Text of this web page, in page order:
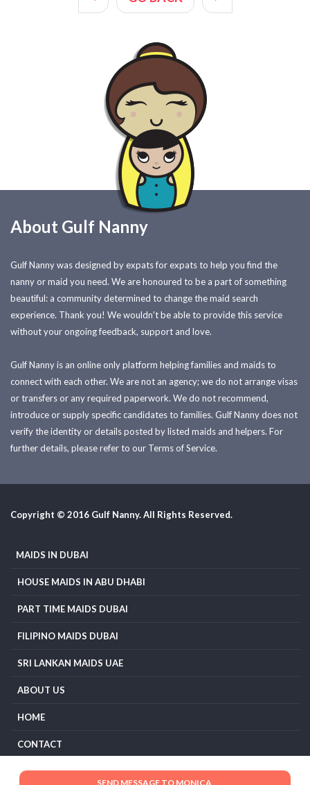
About Gulf Nanny
Gulf Nanny was designed by expats for expats to help you find the
nanny or maid you need. We are honoured to be a part of something
beautiful: a community determined to change the maid search
experience. Thank you! We wouldn't be able to provide this service
without your ongoing feedback, support and love.
Gulf Nanny is an online only platform helping families and maids to
connect with each other. We are not an agency; we do not arrange visas
or transfers or any required paperwork. We do not recommend,
introduce or supply specific candidates to families. Gulf Nanny does not
verify the identity or details posted by listed maids and helpers. For
further details, please refer to our Terms of Service.
Copyright © 2016 Gulf Nanny. All Rights Reserved.
MAIDS IN DUBAI
HOUSE MAIDS IN ABU DHABI
PART TIME MAIDS DUBAI
FILIPINO MAIDS DUBAI
SRI LANKAN MAIDS UAE
ABOUT US
HOME
CONTACT
TERMS AND CONDITIONS